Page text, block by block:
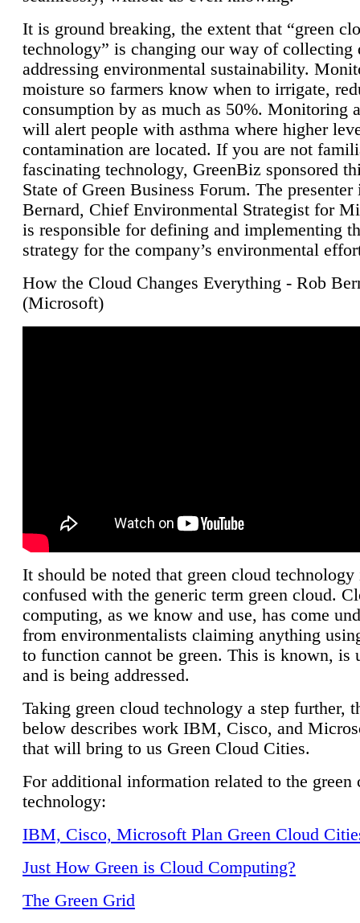
It is ground breaking, the extent that “green
technology” is changing our way of collecting
addressing environmental sustainability.
moisture so farmers know when to irrigate,
consumption by as much as 50%. Monitoring
will alert people with asthma where higher
contamination are located. If you are not
fascinating technology, GreenBiz sponsored
State of Green Business Forum. The presenter
Bernard, Chief Environmental Strategist for
is responsible for defining and implementing
strategy for the company’s environmental
How the Cloud Changes Everything - Rob
(Microsoft)
It should be noted that green cloud technology
confused with the generic term green cloud.
computing, as we know and use, has come
from environmentalists claiming anything
to function cannot be green. This is known, is
and is being addressed.
Taking green cloud technology a step further,
below describes work IBM, Cisco, and
that will bring to us Green Cloud Cities.
For additional information related to the green
technology:
IBM, Cisco, Microsoft Plan Green Cloud
Just How Green is Cloud Computing?
The Green Grid